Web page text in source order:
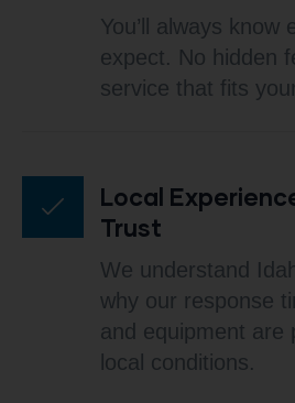
You’ll always know
expect. No hidden
service that fits
Local
Trust
We understand
why our response
and equipment are
local conditions.